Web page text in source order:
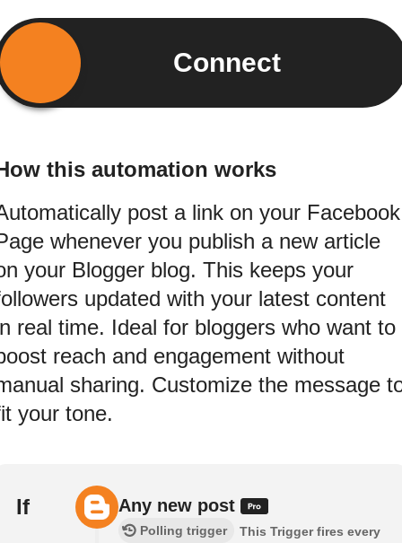
Connect
this automation works
post a link on your Facebook
whenever you publish a new article
your Blogger blog. This keeps your
updated with your latest content
real time. Ideal for bloggers who want to
reach and engagement without
sharing. Customize the message
your tone.
If Any new post
Polling trigger
This Trigger fires every